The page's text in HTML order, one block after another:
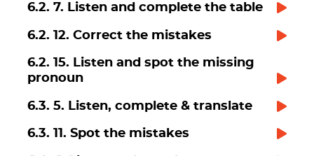
6.2. 7. Listen and complete the table
6.2. 12. Correct the mistakes
6.2. 15. Listen and spot the missing
pronoun
6.3. 5. Listen, complete & translate
6.3. 11. Spot the mistakes